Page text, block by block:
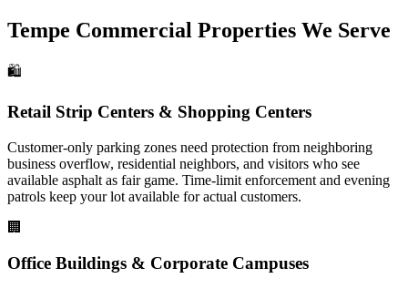
Tempe Commercial Properties We Serve
🛍️
Retail Strip Centers & Shopping Centers
Customer-only parking zones need protection from neighboring
business overflow, residential neighbors, and visitors who see
available asphalt as fair game. Time-limit enforcement and evening
patrols keep your lot available for actual customers.
🏢
Office Buildings & Corporate Campuses